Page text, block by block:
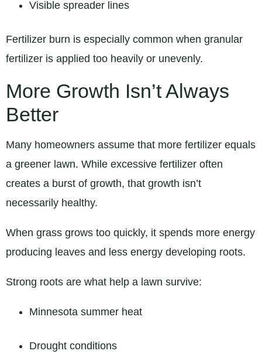
Visible spreader lines
Fertilizer burn is especially common when granular
fertilizer is applied too heavily or unevenly.
More Growth Isn’t Always
Better
Many homeowners assume that more fertilizer equals
a greener lawn. While excessive fertilizer often
creates a burst of growth, that growth isn’t
necessarily healthy.
When grass grows too quickly, it spends more energy
producing leaves and less energy developing roots.
Strong roots are what help a lawn survive:
Minnesota summer heat
Drought conditions